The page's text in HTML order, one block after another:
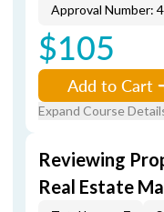
Approval Number:
$105
Add to Cart
Expand Course
Reviewing
Real Estate